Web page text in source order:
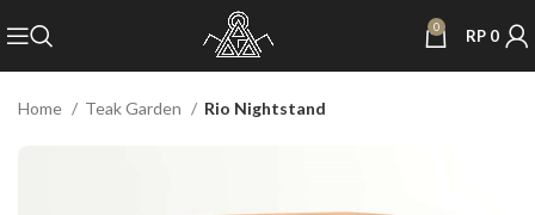
0 RP 0
Home Teak Garden Rio Nightstand